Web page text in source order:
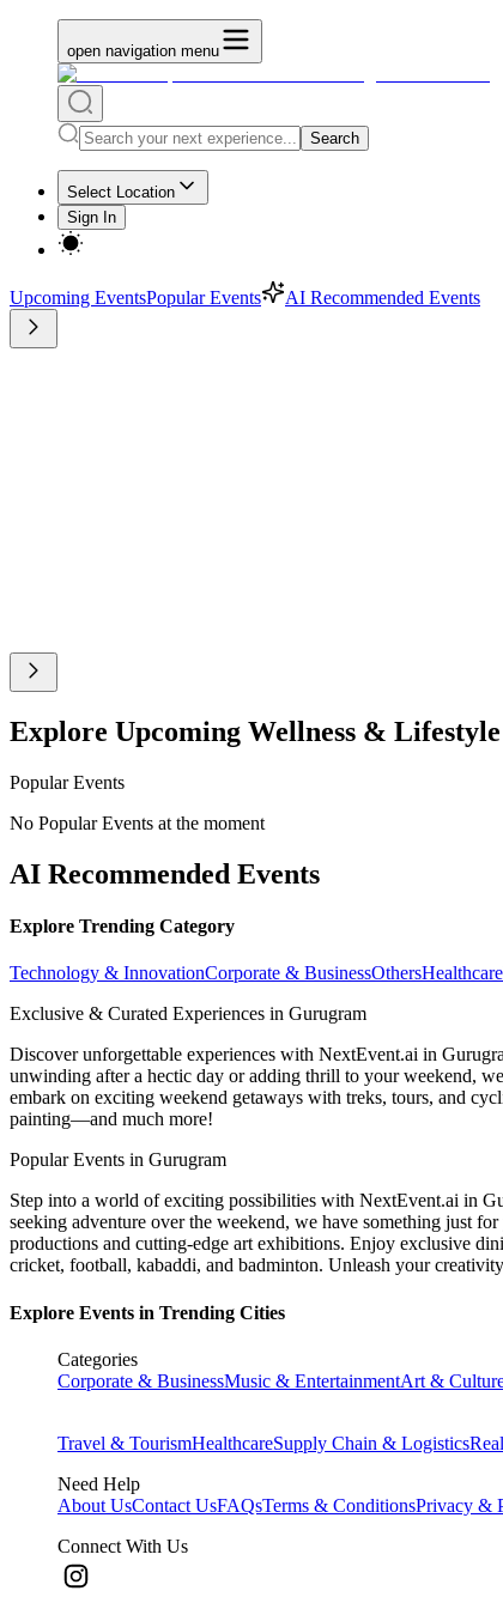
open navigation menu
Search
Select Location
Sign In
Upcoming EventsPopular Events AI Recommended Events
Explore Upcoming Wellness &
Popular Events
No Popular Events at the moment
AI Recommended Events
Explore Trending Category
Technology & InnovationCorporate & BusinessOthersHealthcare
Exclusive & Curated Experiences in Gurugram
Discover unforgettable experiences with NextEvent.ai in
unwinding after a hectic day or adding thrill to your weekend,
embark on exciting weekend getaways with treks, tours, and
painting—and much more!
Popular Events in Gurugram
Step into a world of exciting possibilities with NextEvent.ai in
seeking adventure over the weekend, we have something just
productions and cutting-edge art exhibitions. Enjoy exclusive
cricket, football, kabaddi, and badminton. Unleash your
Explore Events in Trending Cities
Categories
Corporate & BusinessMusic & EntertainmentArt &
Travel & TourismHealthcareSupply Chain & Logistics
Need Help
About UsContact UsFAQsTerms & ConditionsPrivacy &
Connect With Us